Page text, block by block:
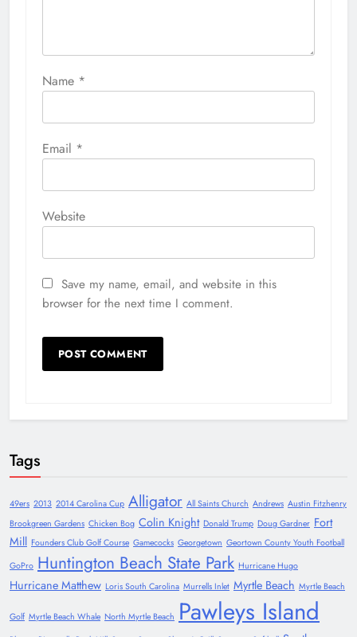
Name *
Email *
Website
Save my name, email, and website in this
browser for the next time I comment.
Tags
49ers 2013 2014 Carolina Cup Alligator All Saints Church Andrews Austin Fitzhenry
Brookgreen Gardens Chicken Bog Colin Knight Donald Trump Doug Gardner Fort
Mill Founders Club Golf Course Gamecocks Georgetown Geortown County Youth Football
GoPro Huntington Beach State Park Hurricane Hugo
Hurricane Matthew Loris South Carolina Murrells Inlet Myrtle Beach Myrtle Beach
Golf Myrtle Beach Whale North Myrtle Beach Pawleys Island